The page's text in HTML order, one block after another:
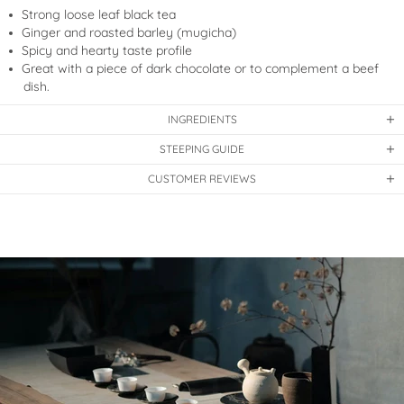
Strong loose leaf black tea
Ginger and roasted barley (mugicha)
Spicy and hearty taste profile
Great with a piece of dark chocolate or to complement a beef
dish.
INGREDIENTS
STEEPING GUIDE
CUSTOMER REVIEWS